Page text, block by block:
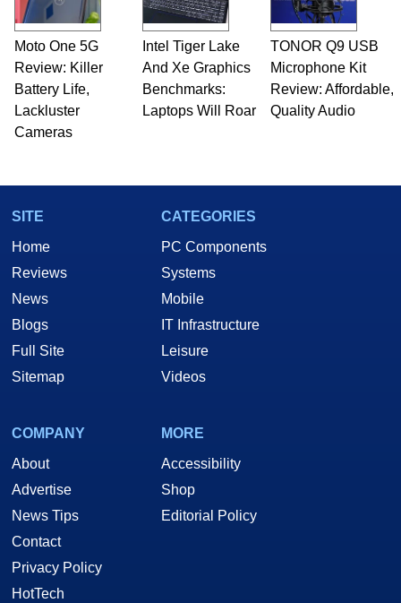
Moto One 5G
Review: Killer
Battery Life,
Lackluster
Cameras
Intel Tiger Lake
And Xe Graphics
Benchmarks:
Laptops Will Roar
TONOR Q9 USB
Microphone Kit
Review: Affordable,
Quality Audio
SITE
Home
Reviews
News
Blogs
Full Site
Sitemap
CATEGORIES
PC Components
Systems
Mobile
IT Infrastructure
Leisure
Videos
COMPANY
About
Advertise
News Tips
Contact
Privacy Policy
HotTech
MORE
Accessibility
Shop
Editorial Policy